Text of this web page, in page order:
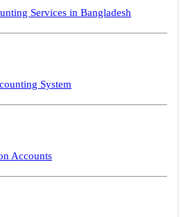
Services in Bangladesh
System
Accounts